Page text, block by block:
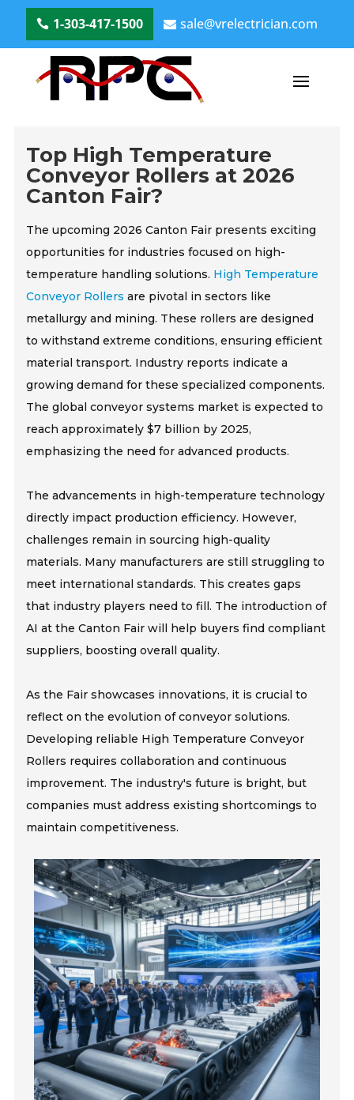
1-303-417-1500 sale@vrelectrician.com
Top High Temperature
Conveyor Rollers at 2026
Canton Fair?
The upcoming 2026 Canton Fair presents exciting
opportunities for industries focused on high-
temperature handling solutions. High Temperature
Conveyor Rollers are pivotal in sectors like
metallurgy and mining. These rollers are designed
to withstand extreme conditions, ensuring efficient
material transport. Industry reports indicate a
growing demand for these specialized components.
The global conveyor systems market is expected to
reach approximately $7 billion by 2025,
emphasizing the need for advanced products.
The advancements in high-temperature technology
directly impact production efficiency. However,
challenges remain in sourcing high-quality
materials. Many manufacturers are still struggling to
meet international standards. This creates gaps
that industry players need to fill. The introduction of
AI at the Canton Fair will help buyers find compliant
suppliers, boosting overall quality.
As the Fair showcases innovations, it is crucial to
reflect on the evolution of conveyor solutions.
Developing reliable High Temperature Conveyor
Rollers requires collaboration and continuous
improvement. The industry's future is bright, but
companies must address existing shortcomings to
maintain competitiveness.